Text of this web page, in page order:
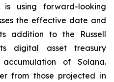
is using forward-looking
the effective date and
addition to the Russell
digital asset treasury
of Solana.
from those projected in